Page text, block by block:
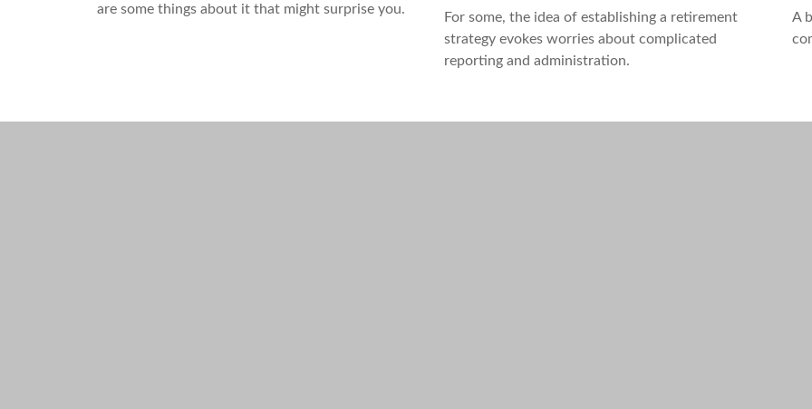
are some things about it that might surprise you.
For some, the idea of establishing a retirement
strategy evokes worries about complicated
reporting and administration.
A